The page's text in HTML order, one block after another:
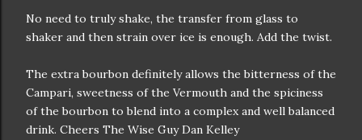
No need to truly shake, the transfer from glass to
shaker and then strain over ice is enough. Add the twist.
The extra bourbon definitely allows the bitterness of the
Campari, sweetness of the Vermouth and the spiciness
of the bourbon to blend into a complex and well balanced
drink. Cheers The Wise Guy Dan Kelley